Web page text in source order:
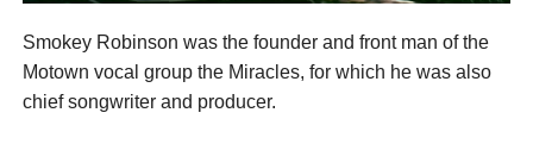
Smokey Robinson was the founder and front man of the
Motown vocal group the Miracles, for which he was also
chief songwriter and producer.